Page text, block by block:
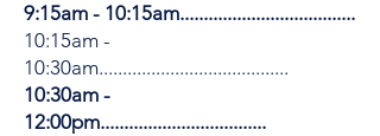
9:15am - 10:15am.....................................
10:15am -
10:30am........................................
10:30am -
12:00pm...................................